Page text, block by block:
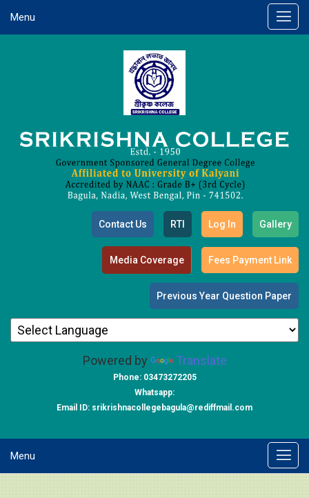
Menu
Contact Us RTI Log In Gallery
Media Coverage Fees Payment Link
Previous Year Question Paper
Powered by Translate
Phone: 03473272205
Whatsapp:
Email ID: srikrishnacollegebagula@rediffmail.com
Menu